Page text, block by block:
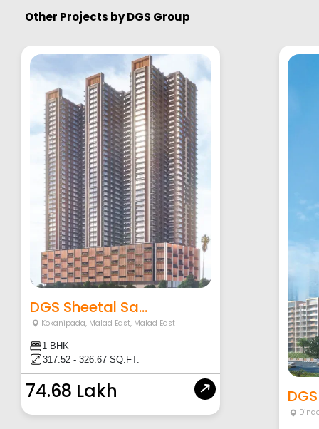
Other Projects byDGS Group
DGS Sheetal Sa...
Kokanipada, Malad East, Malad East
1 BHK
317.52 - 326.67 SQ.FT.
74.68 Lakh